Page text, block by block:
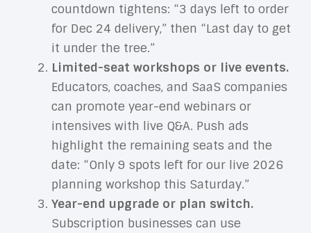
countdown tightens: “3 days left to order
for Dec 24 delivery,” then “Last day to get
it under the tree.”
Limited-seat workshops or live events.
Educators, coaches, and SaaS companies
can promote year-end webinars or
intensives with live Q&A. Push ads
highlight the remaining seats and the
date: “Only 9 spots left for our live 2026
planning workshop this Saturday.”
Year-end upgrade or plan switch.
Subscription businesses can use